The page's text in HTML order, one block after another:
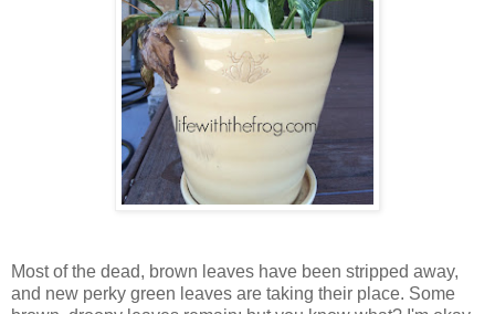
Most of the dead, brown leaves have been stripped away,
and new perky green leaves are taking their place. Some